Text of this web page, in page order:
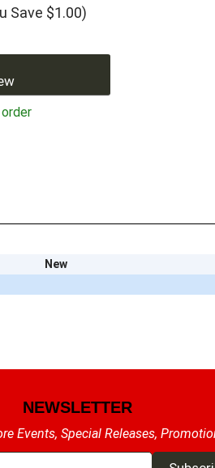
Save $1.00)
New
NEWSLETTER
Events, Special Releases,